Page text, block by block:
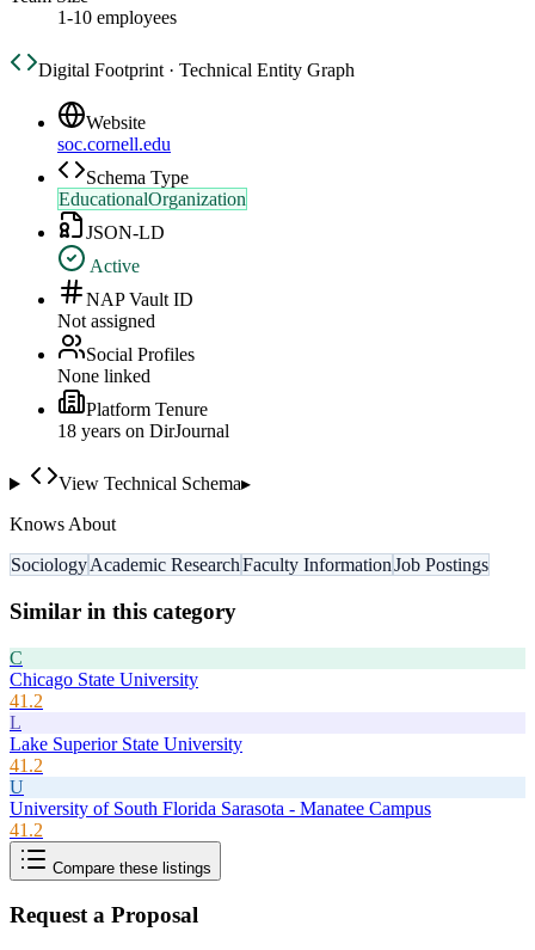
1-10 employees
Digital Footprint · Technical Entity Graph
Website
soc.cornell.edu
Schema Type
EducationalOrganization
JSON-LD
Active
NAP Vault ID
Not assigned
Social Profiles
None linked
Platform Tenure
18 years on DirJournal
View Technical Schema▸
Knows About
SociologyAcademic ResearchFaculty InformationJob Postings
Similar in this category
C
Chicago State University
41.2
L
Lake Superior State University
41.2
U
University of South Florida Sarasota - Manatee Campus
41.2
Compare these listings
Request a Proposal